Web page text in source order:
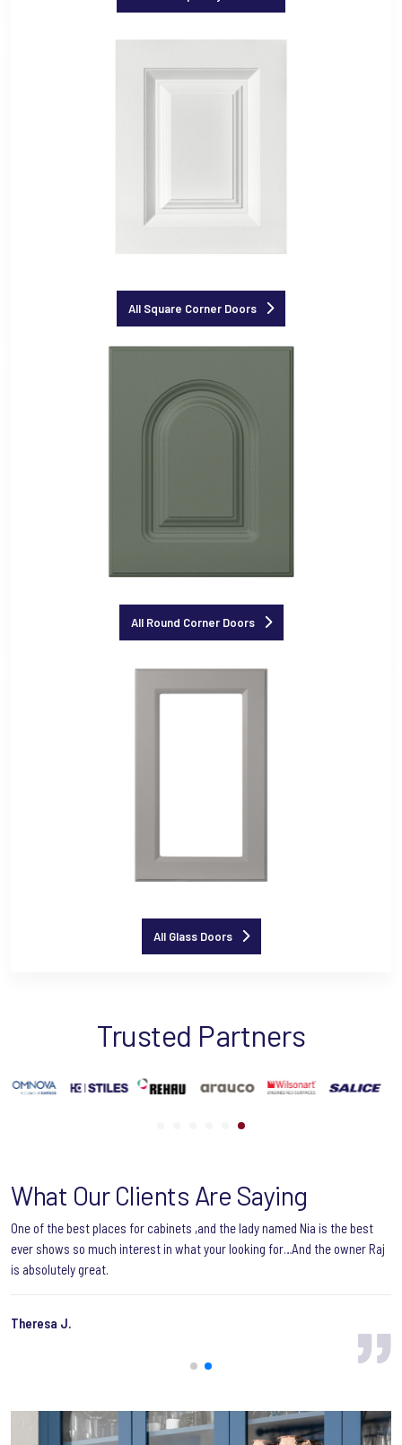
All Square Corner Doors
All Round Corner Doors
All Glass Doors
Trusted Partners
What Our Clients Are Saying
One of the best places for cabinets ,and the lady named Nia is the best
ever shows so much interest in what your looking for…And the owner Raj
is absolutely great.
Theresa J.